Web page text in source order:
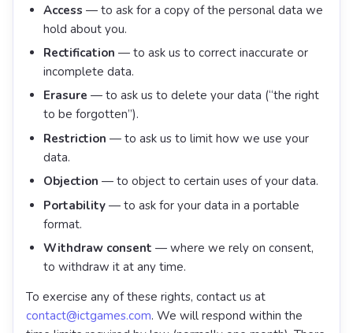
Access — to ask for a copy of the personal data we
hold about you.
Rectification — to ask us to correct inaccurate or
incomplete data.
Erasure — to ask us to delete your data (“the right
to be forgotten”).
Restriction — to ask us to limit how we use your
data.
Objection — to object to certain uses of your data.
Portability — to ask for your data in a portable
format.
Withdraw consent — where we rely on consent,
to withdraw it at any time.
To exercise any of these rights, contact us at
contact@ictgames.com. We will respond within the